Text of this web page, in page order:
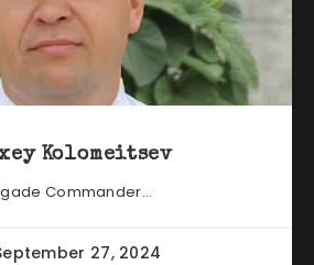
Kolomeitsev
Commander...
27, 2024